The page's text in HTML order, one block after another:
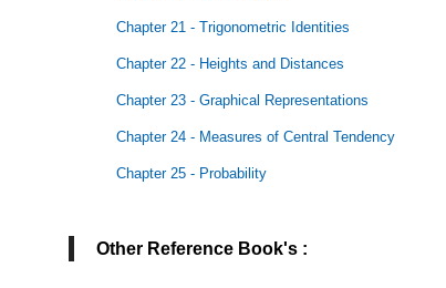
Chapter 21 - Trigonometric Identities
Chapter 22 - Heights and Distances
Chapter 23 - Graphical Representations
Chapter 24 - Measures of Central Tendency
Chapter 25 - Probability
Other Reference Book's :